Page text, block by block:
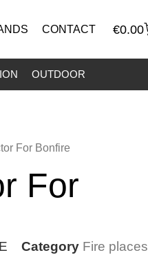
CONTACT €0.00
OUTDOOR
For Bonfire
For
Category Fire places